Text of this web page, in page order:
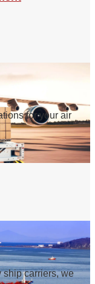
for your air
ship carriers, we